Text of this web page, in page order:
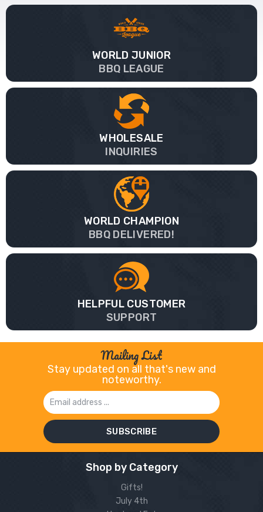
WORLD JUNIOR
BBQ LEAGUE
WHOLESALE
INQUIRIES
WORLD CHAMPION
BBQ DELIVERED!
HELPFUL CUSTOMER
SUPPORT
Mailing List
Stay updated on all that's new and
noteworthy.
Email
Address
Shop by Category
Gifts!
July 4th